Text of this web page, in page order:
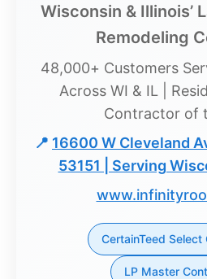
Buys
Dashboard
Wisconsin & Illinois’
Remodeling
48,000+ Customers
Across WI & IL |
Contractor of
📍 16600 W Cleveland
53151 | Serving
CertainTeed Select
LP Master